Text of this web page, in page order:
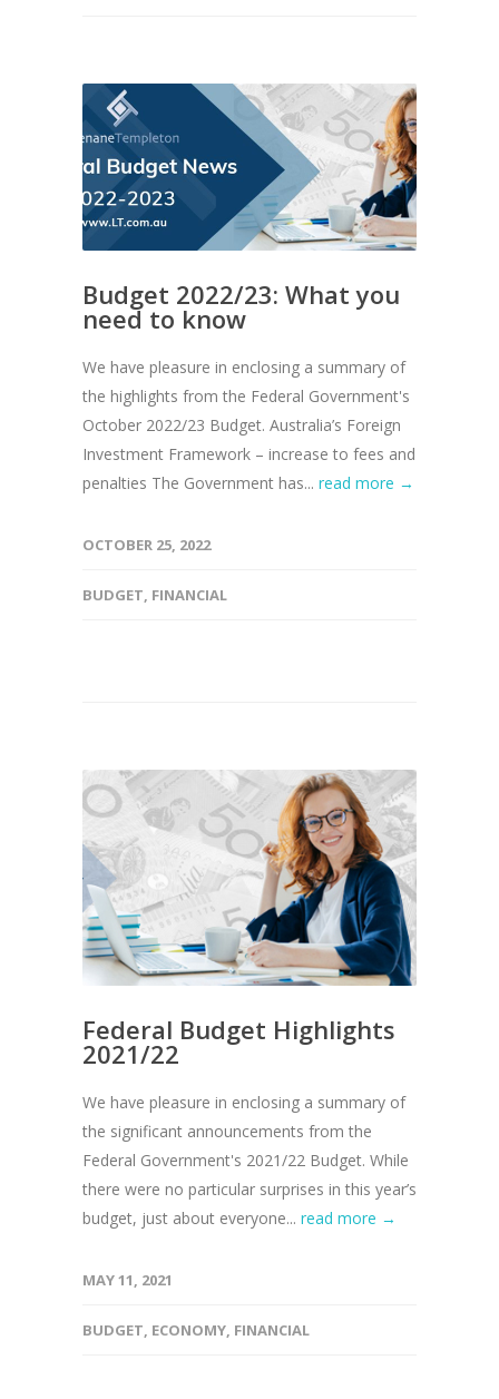
Budget 2022/23: What you
need to know
We have pleasure in enclosing a summary of
the highlights from the Federal Government's
October 2022/23 Budget. Australia’s Foreign
Investment Framework – increase to fees and
penalties The Government has... read more →
OCTOBER 25, 2022
BUDGET, FINANCIAL
Federal Budget Highlights
2021/22
We have pleasure in enclosing a summary of
the significant announcements from the
Federal Government's 2021/22 Budget. While
there were no particular surprises in this year’s
budget, just about everyone... read more →
MAY 11, 2021
BUDGET, ECONOMY, FINANCIAL